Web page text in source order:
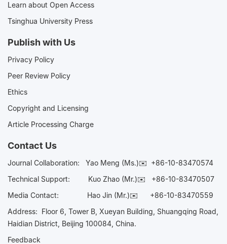
Learn about Open Access
Tsinghua University Press
Publish with Us
Privacy Policy
Peer Review Policy
Ethics
Copyright and Licensing
Article Processing Charge
Contact Us
Journal Collaboration: Yao Meng (Ms.)✉️ +86-10-83470574
Technical Support:
Kuo Zhao (Mr.)✉️ +86-10-83470507
Media Contact: Hao Jin (Mr.)✉️ +86-10-83470559
Address: Floor 6, Tower B, Xueyan Building, Shuangqing Road,
Haidian District, Beijing 100084, China.
Feedback